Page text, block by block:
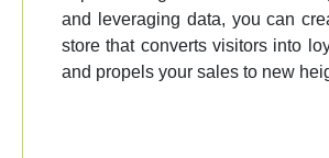
and leveraging data, you can
store that converts visitors into
and propels your sales to new